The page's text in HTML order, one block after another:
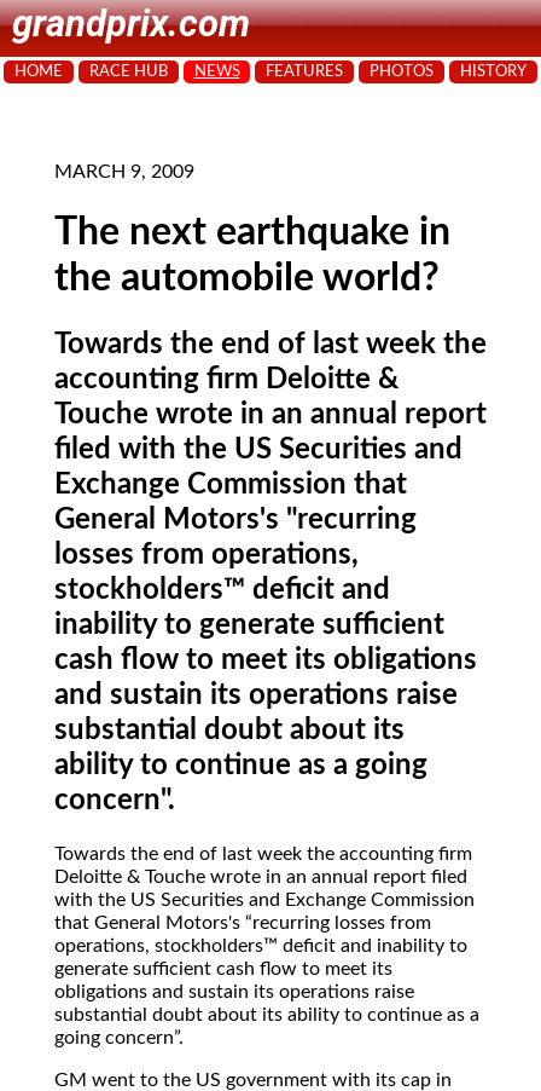
grandprix.com
HOME RACE HUB NEWS FEATURES PHOTOS HISTORY
MARCH 9, 2009
The next earthquake in
the automobile world?
Towards the end of last week the
accounting firm Deloitte &
Touche wrote in an annual report
filed with the US Securities and
Exchange Commission that
General Motors's "recurring
losses from operations,
stockholders™ deficit and
inability to generate sufficient
cash flow to meet its obligations
and sustain its operations raise
substantial doubt about its
ability to continue as a going
concern".
Towards the end of last week the accounting firm
Deloitte & Touche wrote in an annual report filed
with the US Securities and Exchange Commission
that General Motors's
recurring losses from
operations, stockholders™ deficit and inability to
generate sufficient cash flow to meet its
obligations and sustain its operations raise
substantial doubt about its ability to continue as a
going concern .
GM went to the US government with its cap in